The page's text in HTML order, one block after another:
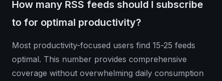
How many RSS feeds should I subscribe
to for optimal productivity?
Most productivity-focused users find 15-25 feeds
optimal. This number provides comprehensive
coverage without overwhelming daily consumption